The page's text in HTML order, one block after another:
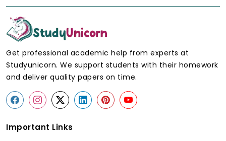
Get professional academic help from experts at
Studyunicorn. We support students with their homework
and deliver quality papers on time.
Important Links